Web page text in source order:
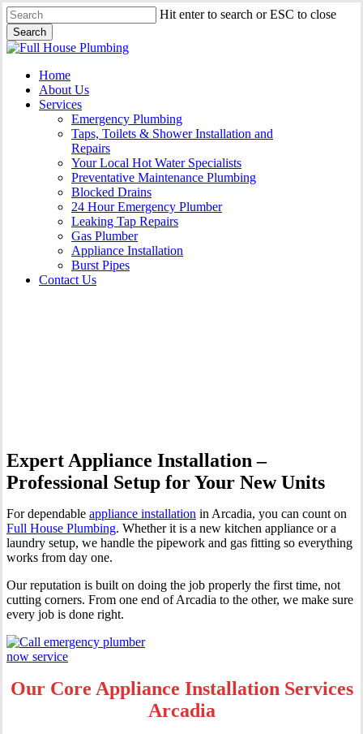
Skip
to
main
content
Hit enter to search or ESC to close
Search
Close
Menu
Home
About Us
Services
Emergency Plumbing
Taps, Toilets & Shower Installation and
Repairs
Your Local Hot Water Specialists
Preventative Maintenance Plumbing
Blocked Drains
24 Hour Emergency Plumber
Leaking Tap Repairs
Gas Plumber
Appliance Installation
Burst Pipes
Contact Us
Expert Appliance Installation –
Professional Setup for Your New Units
For dependable appliance installation in Arcadia, you can count on
Full House Plumbing. Whether it is a new kitchen appliance or a
laundry setup, we handle the pipework and gas fitting so everything
works from day one.
Our reputation is built on doing the job properly the first time, not
cutting corners. From one end of Arcadia to the other, we make sure
every job is done right.
Our Core Appliance Installation Services
Arcadia